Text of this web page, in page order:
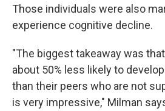
Those individuals were also
experience cognitive decline.
"The biggest takeaway was
about 50% less likely to
than their peers who are not
is very impressive," Milman